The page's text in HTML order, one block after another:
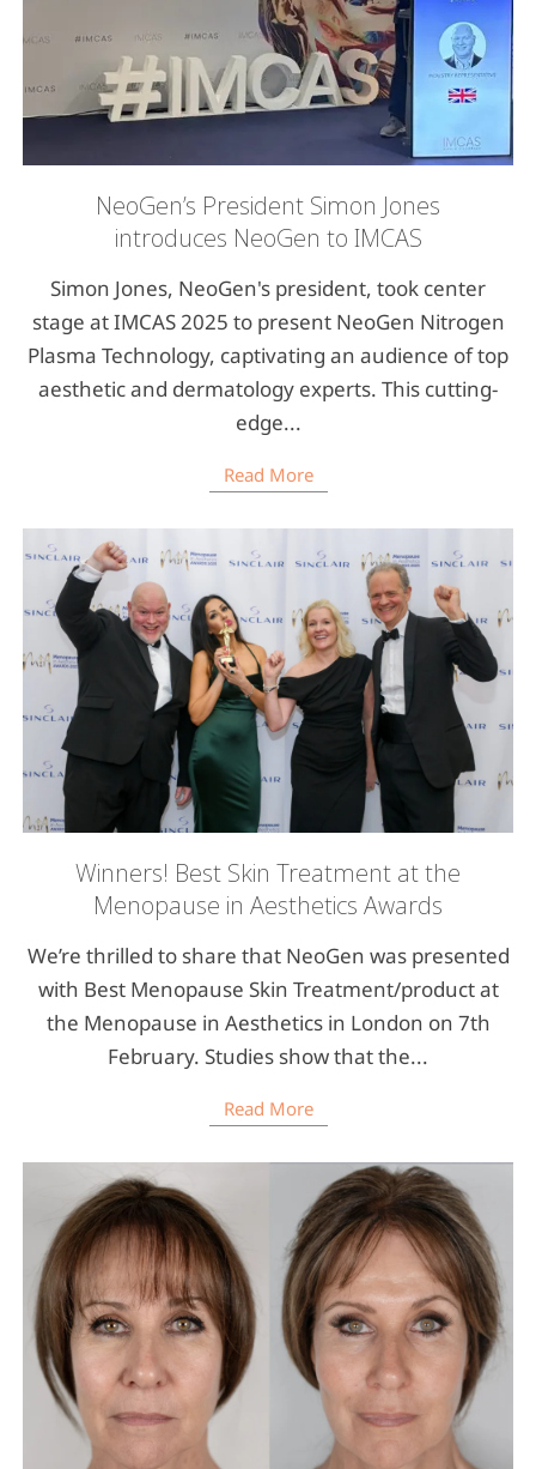
NeoGen’s President Simon Jones
introduces NeoGen to IMCAS
Simon Jones, NeoGen's president, took center
stage at IMCAS 2025 to present NeoGen Nitrogen
Plasma Technology, captivating an audience of top
aesthetic and dermatology experts. This cutting-
edge...
Read More
Winners! Best Skin Treatment at the
Menopause in Aesthetics Awards
We’re thrilled to share that NeoGen was presented
with Best Menopause Skin Treatment/product at
the Menopause in Aesthetics in London on 7th
February. Studies show that the...
Read More